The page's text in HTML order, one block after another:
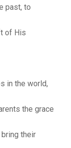
past, to
of His
in the world,
the grace
bring their